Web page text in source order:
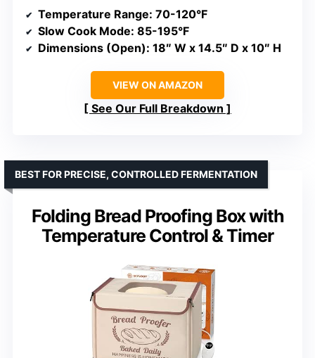
Temperature Range: 70-120°F
Slow Cook Mode: 85-195°F
Dimensions (Open): 18″ W x 14.5″ D x 10″ H
VIEW ON AMAZON
See Our Full Breakdown
Folding Bread Proofing Box with
Temperature Control & Timer
BEST FOR PRECISE, CONTROLLED FERMENTATION